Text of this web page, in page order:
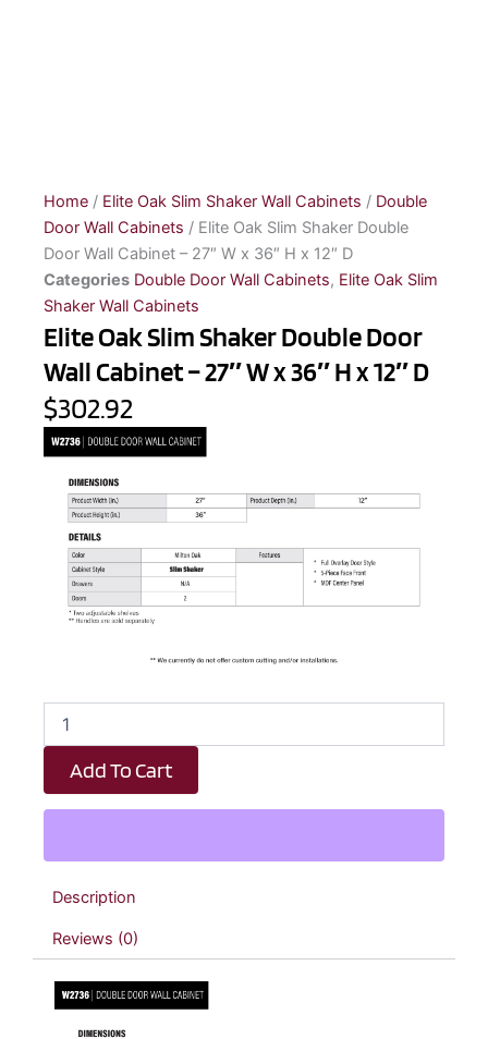
Home / Elite Oak Slim Shaker Wall Cabinets / Double
Door Wall Cabinets / Elite Oak Slim Shaker Double
Door Wall Cabinet – 27″ W x 36″ H x 12″ D
Categories Double Door Wall Cabinets, Elite Oak Slim
Shaker Wall Cabinets
Elite Oak Slim Shaker Double Door
Wall Cabinet – 27″ W x 36″ H x 12″ D
$302.92
Oak
Slim
Shaker
Double
Cabinet
27"
W
Add To Cart
Description
Reviews (0)